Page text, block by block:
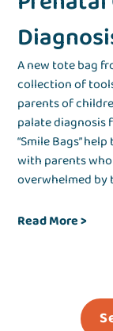
A new tote bag
collection of
parents of
palate diagnosis
“Smile Bags”
with parents
overwhelmed by
Read More>